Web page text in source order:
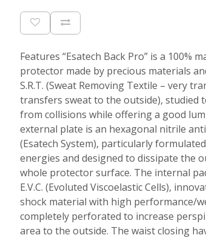
Features “Esatech Back Pro” is a 100%
protector made by precious materials
S.R.T. (Sweat Removing Textile – very
transfers sweat to the outside), studied
from collisions while offering a good
external plate is an hexagonal nitrile
(Esatech System), particularly
energies and designed to dissipate the
whole protector surface. The internal
E.V.C. (Evoluted Viscoelastic Cells),
shock material with high performance/
completely perforated to increase
area to the outside. The waist closing